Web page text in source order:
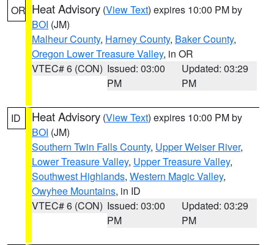
OR Heat Advisory (View Text) expires 10:00 PM by
BOI (JM)
Malheur County, Harney County, Baker County,
Oregon Lower Treasure Valley, in OR
VTEC# 6 (CON) Issued: 03:00
PM
Updated: 03:29
PM
ID Heat Advisory (View Text) expires 10:00 PM by
BOI (JM)
Southern Twin Falls County, Upper Weiser River,
Lower Treasure Valley, Upper Treasure Valley,
Southwest Highlands, Western Magic Valley,
Owyhee Mountains, in ID
VTEC# 6 (CON) Issued: 03:00
PM
Updated: 03:29
PM